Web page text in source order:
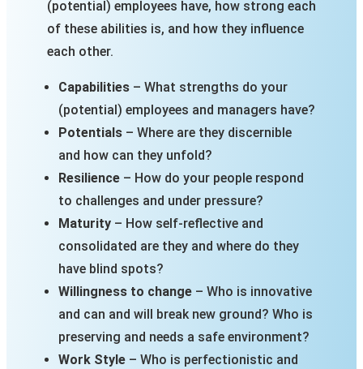
(potential) employees have, how strong each
of these abilities is, and how they influence
each other.
Capabilities – What strengths do your
(potential) employees and managers have?
Potentials – Where are they discernible
and how can they unfold?
Resilience – How do your people respond
to challenges and under pressure?
Maturity – How self-reflective and
consolidated are they and where do they
have blind spots?
Willingness to change – Who is innovative
and can and will break new ground? Who is
preserving and needs a safe environment?
Work Style – Who is perfectionistic and